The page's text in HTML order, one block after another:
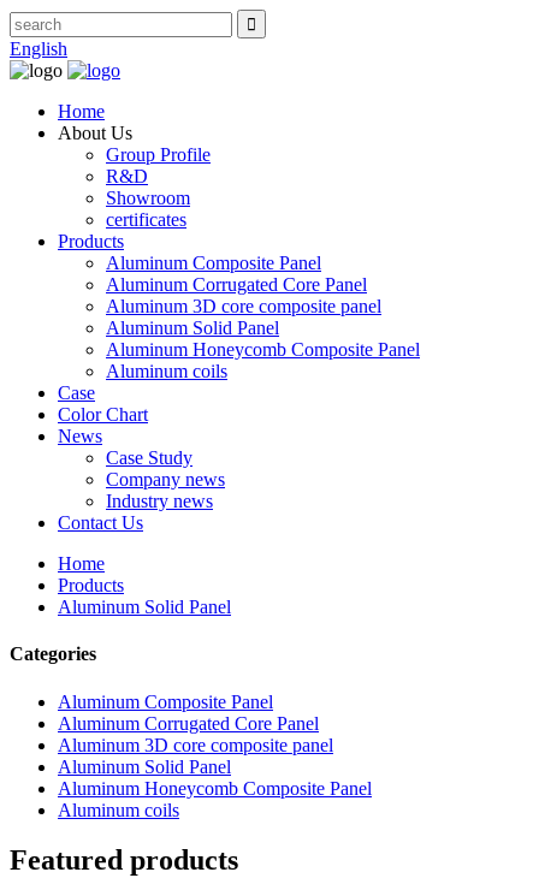
English
Home
About Us
Group Profile
R&D
Showroom
certificates
Products
Aluminum Composite Panel
Aluminum Corrugated Core Panel
Aluminum 3D core composite panel
Aluminum Solid Panel
Aluminum Honeycomb Composite Panel
Aluminum coils
Case
Color Chart
News
Case Study
Company news
Industry news
Contact Us
Home
Products
Aluminum Solid Panel
Categories
Aluminum Composite Panel
Aluminum Corrugated Core Panel
Aluminum 3D core composite panel
Aluminum Solid Panel
Aluminum Honeycomb Composite Panel
Aluminum coils
Featured products